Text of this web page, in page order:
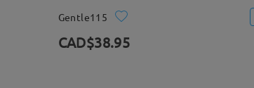
Gentle115
CAD$38.95